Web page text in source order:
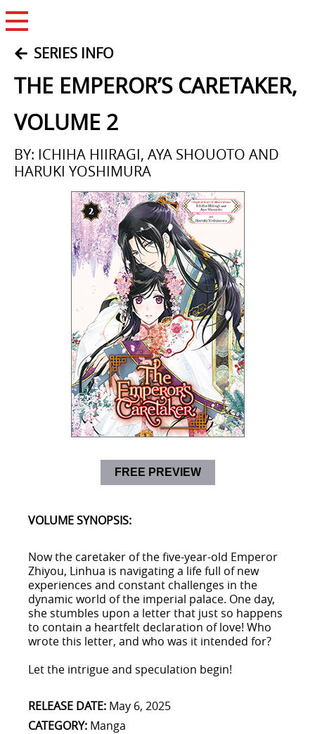
SERIES INFO
THE EMPEROR’S CARETAKER,
VOLUME 2
BY: ICHIHA HIIRAGI, AYA SHOUOTO AND
HARUKI YOSHIMURA
FREE PREVIEW
VOLUME SYNOPSIS:
Now the caretaker of the five-year-old Emperor
Zhiyou, Linhua is navigating a life full of new
experiences and constant challenges in the
dynamic world of the imperial palace. One day,
she stumbles upon a letter that just so happens
to contain a heartfelt declaration of love! Who
wrote this letter, and who was it intended for?
Let the intrigue and speculation begin!
RELEASE DATE: May 6, 2025
CATEGORY: Manga